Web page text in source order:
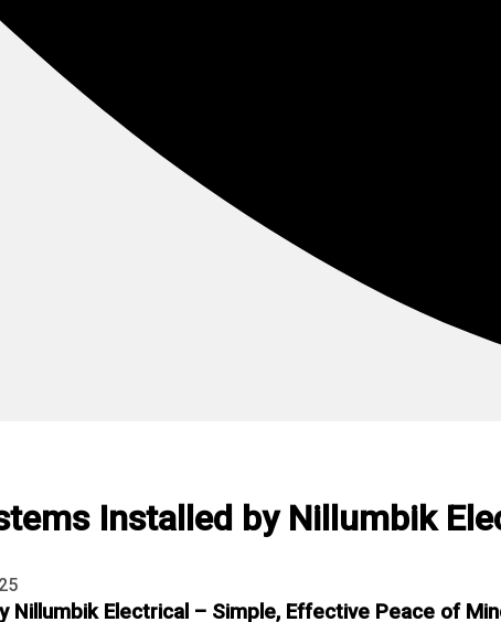
Installed by Nillumbik
Electrical – Simple, Effective Peace of